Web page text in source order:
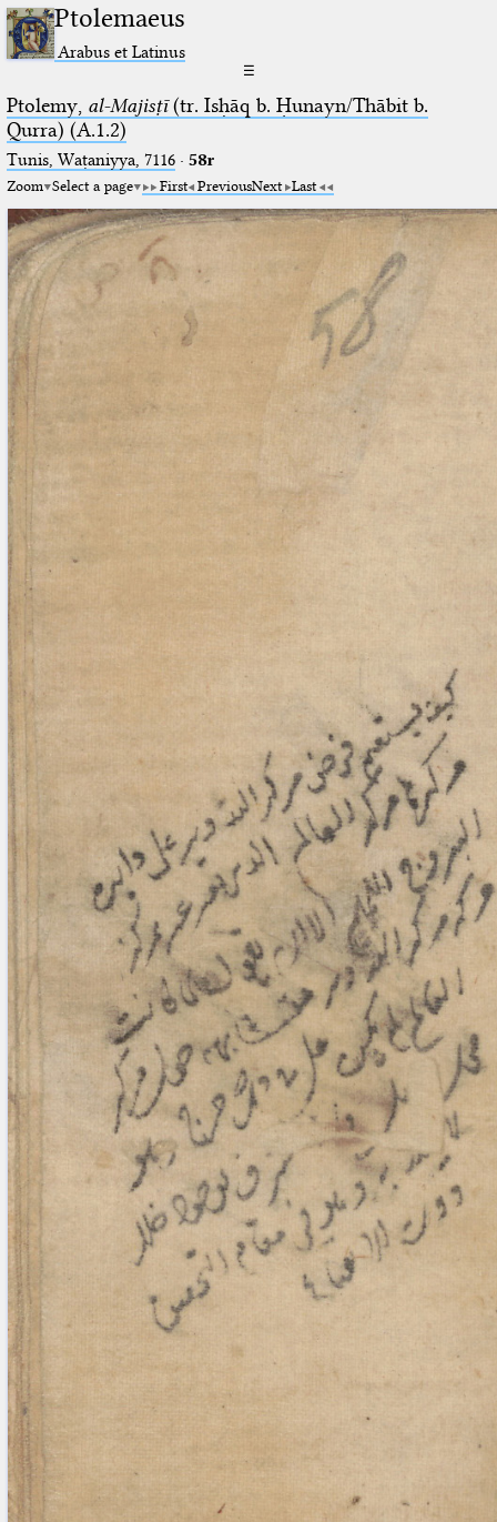
Ptolemaeus
Arabus et Latinus
☰
Ptolemy, al-Majisṭī(tr. Isḥāq b. Ḥunayn/Thābit b.
Qurra) (A.1.2)
Tunis, Waṭaniyya, 7116· 58r
Zoom Select a page First PreviousNext Last